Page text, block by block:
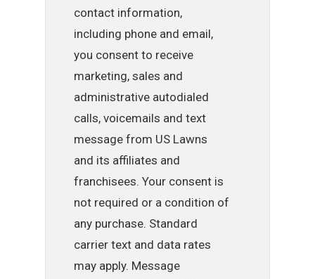
contact information,
including phone and email,
you consent to receive
marketing, sales and
administrative autodialed
calls, voicemails and text
message from US Lawns
and its affiliates and
franchisees. Your consent is
not required or a condition of
any purchase. Standard
carrier text and data rates
may apply. Message